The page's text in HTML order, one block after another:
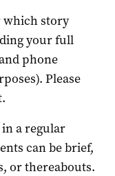
which story
your full
phone
Please
a regular
can be brief,
or thereabouts.